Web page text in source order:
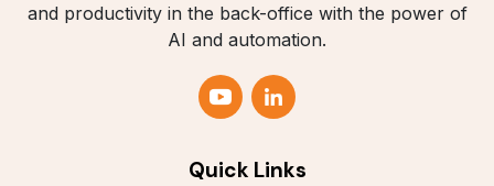
and productivity in the back-office with the power of
AI and automation.
Quick Links